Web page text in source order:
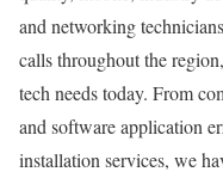
and networking
calls throughout the
tech needs today. From
and software application
installation services, we